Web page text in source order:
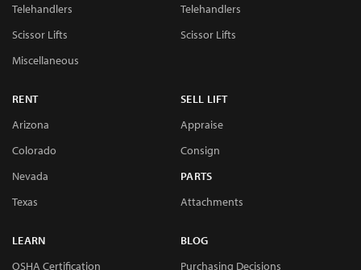
Telehandlers
Scissor Lifts
Miscellaneous
Telehandlers
Scissor Lifts
RENT
Arizona
Colorado
Nevada
Texas
SELL LIFT
Appraise
Consign
PARTS
Attachments
LEARN
OSHA Certification
BLOG
Purchasing Decisions